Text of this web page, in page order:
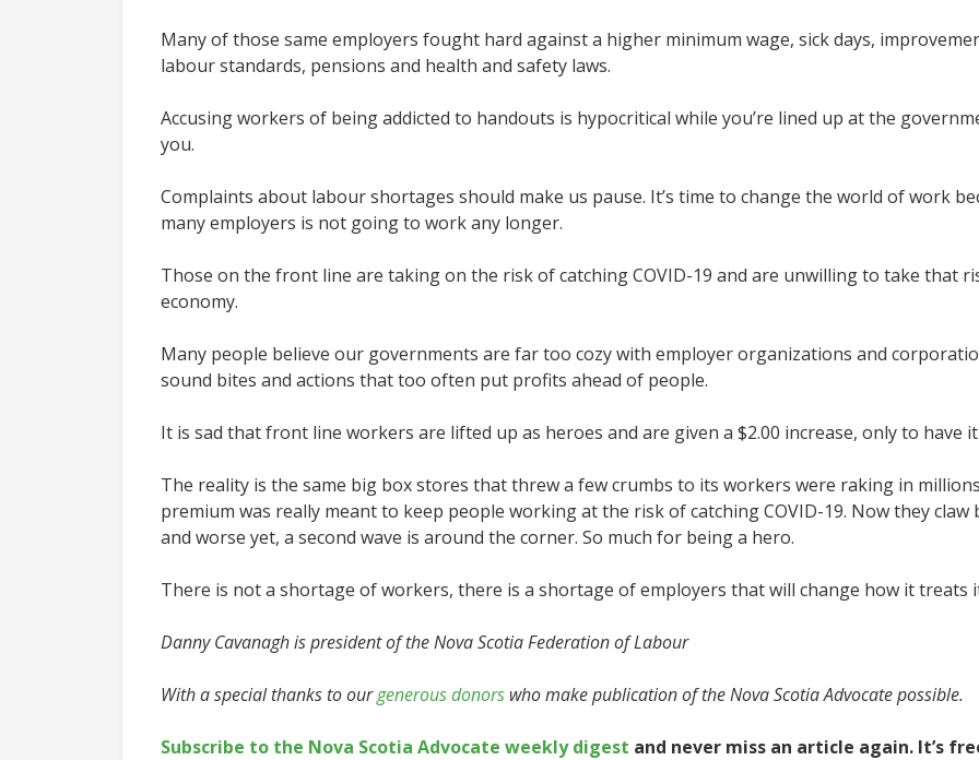
Many of those same employers fought hard against a higher minimum wage, sick days,
labour standards, pensions and health and safety laws.
Accusing workers of being addicted to handouts is hypocritical while you’re lined up at the
you.
Complaints about labour shortages should make us pause. It’s time to change the world of work
many employers is not going to work any longer.
Those on the front line are taking on the risk of catching COVID-19 and are unwilling to take that
economy.
Many people believe our governments are far too cozy with employer organizations and
sound bites and actions that too often put profits ahead of people.
It is sad that front line workers are lifted up as heroes and are given a $2.00 increase, only to have
The reality is the same big box stores that threw a few crumbs to its workers were raking in
premium was really meant to keep people working at the risk of catching COVID-19. Now they claw
and worse yet, a second wave is around the corner. So much for being a hero.
There is not a shortage of workers, there is a shortage of employers that will change how it treats
Danny Cavanagh is president of the Nova Scotia Federation of Labour
With a special thanks to ourgenerous donors who make publication of the Nova Scotia Advocate possible.
Subscribe to the Nova Scotia Advocate weekly digest and never miss an article again. It’s